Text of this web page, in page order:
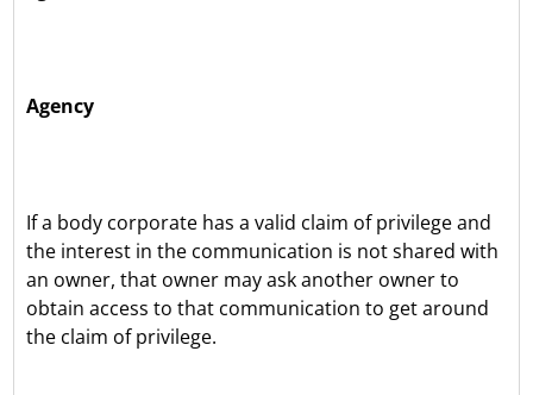
Agency
If a body corporate has a valid claim of privilege and
the interest in the communication is not shared with
an owner, that owner may ask another owner to
obtain access to that communication to get around
the claim of privilege.